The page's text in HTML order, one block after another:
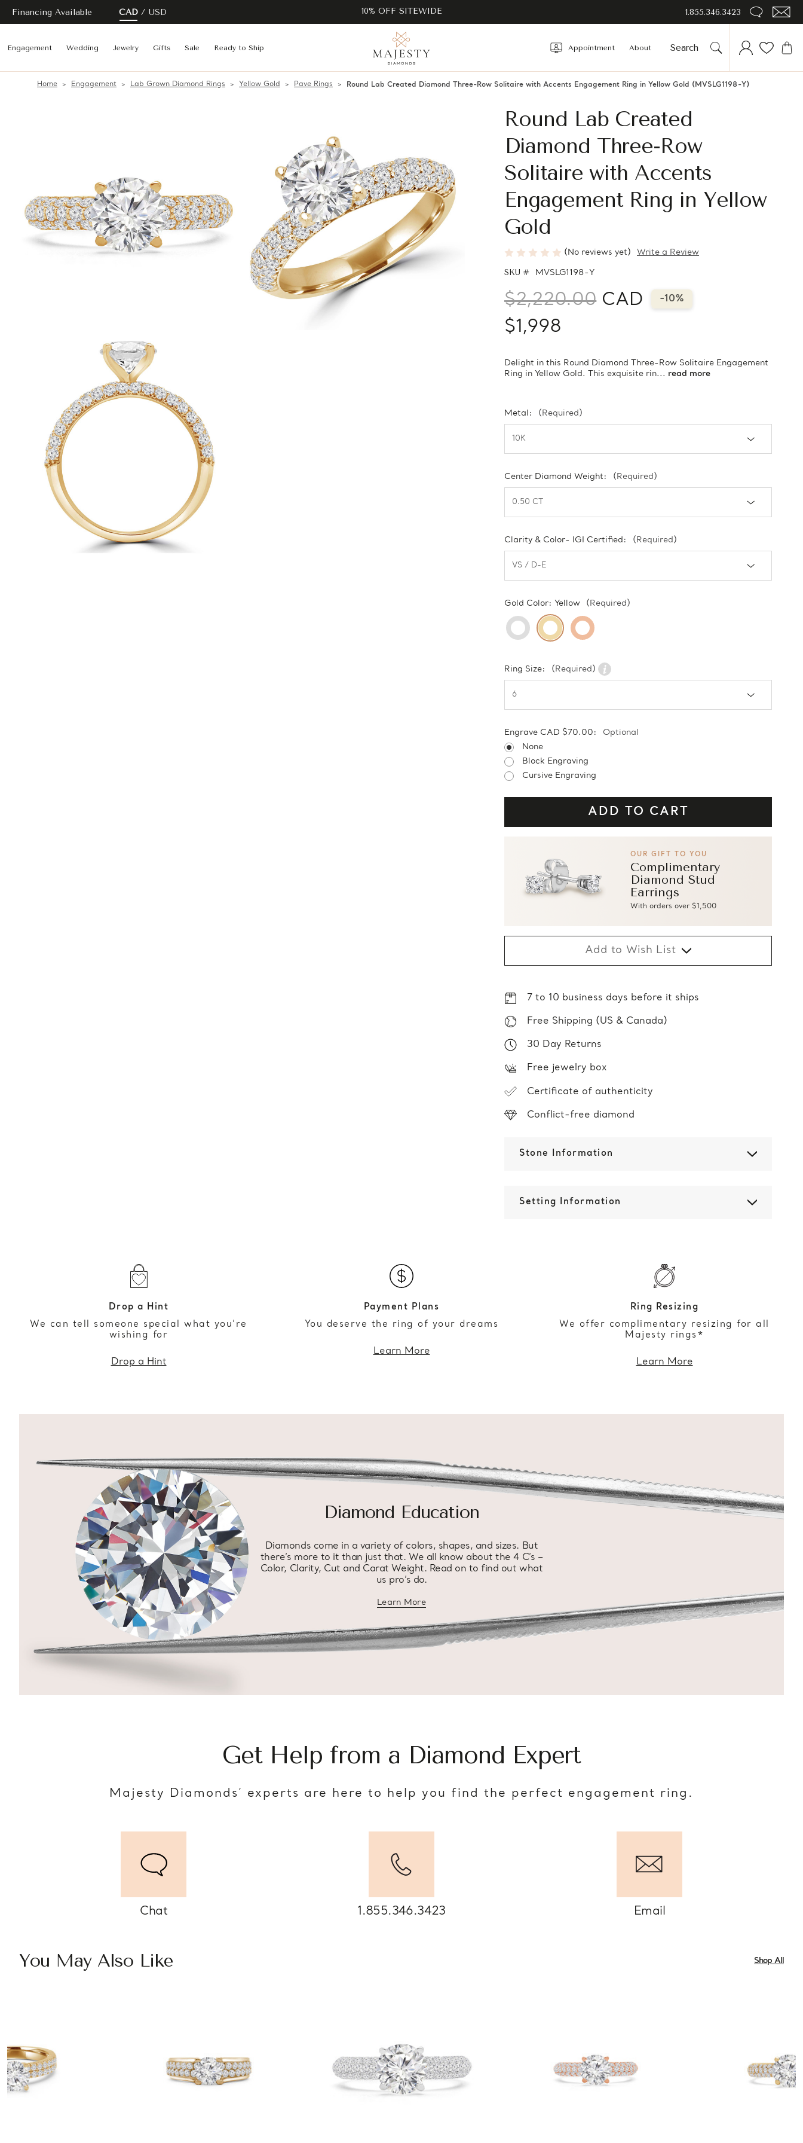
Financing Available CAD USD 10% OFF SITEWIDE 1.855.346.3423
Engagement Wedding Jewelry Gifts Sale Ready to Ship Appointment About
Home Engagement Lab Grown Diamond Rings Yellow Gold Pave Rings Round Lab Created Diamond Three-Row Solitaire with Accents Engagement Ring in Yellow Gold (MVSLG1198-Y)
Round Lab Created
Diamond Three-Row
Solitaire with Accents
Engagement Ring in Yellow
Gold
(No reviews yet) Write a Review
SKU # MVSLG1198-Y
$2,220.00 CAD -10%
$1,998
Delight in this Round Diamond Three-Row Solitaire Engagement
Ring in Yellow Gold. This exquisite rin... read more
Metal: (Required)
Center Diamond Weight: (Required)
Clarity & Color- IGI Certified: (Required)
Gold Color: Yellow (Required)
Ring Size: (Required)
Engrave CAD $70.00:
Optional
None
Block Engraving
Cursive Engraving
OUR GIFT TO YOU
Complimentary
Diamond Stud
Earrings
With orders over $1,500
Add to Wish List
7 to 10 business days before it ships
Free Shipping (US & Canada)
30 Day Returns
Free jewelry box
Certificate of authenticity
Conflict-free diamond
Stone Information
Setting Information
Drop a Hint
We can tell someone special what you’re
wishing for
Drop a Hint
Payment Plans
You deserve the ring of your dreams
Learn More
Ring Resizing
We offer complimentary resizing for all
Majesty rings*
Learn More
Diamond Education
Diamonds come in a variety of colors, shapes, and sizes. But
there’s more to it than just that. We all know about the 4 C’s –
Color, Clarity, Cut and Carat Weight. Read on to find out what
us pro’s do.
Learn Moreabout diamond education
Get Help from a Diamond Expert
Majesty Diamonds’ experts are here to help you find the perfect engagement ring.
Chat 1.855.346.3423 Email
You May Also Like Shop All